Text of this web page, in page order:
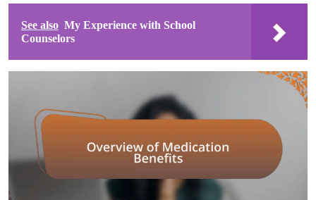
See also My Experience with School
Counselors